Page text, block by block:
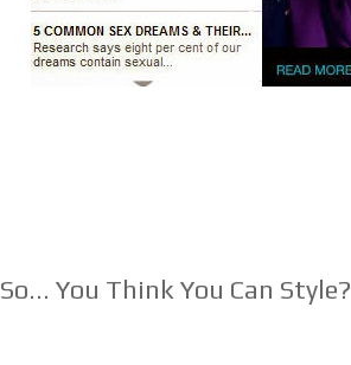
So... You Think You Can Style?